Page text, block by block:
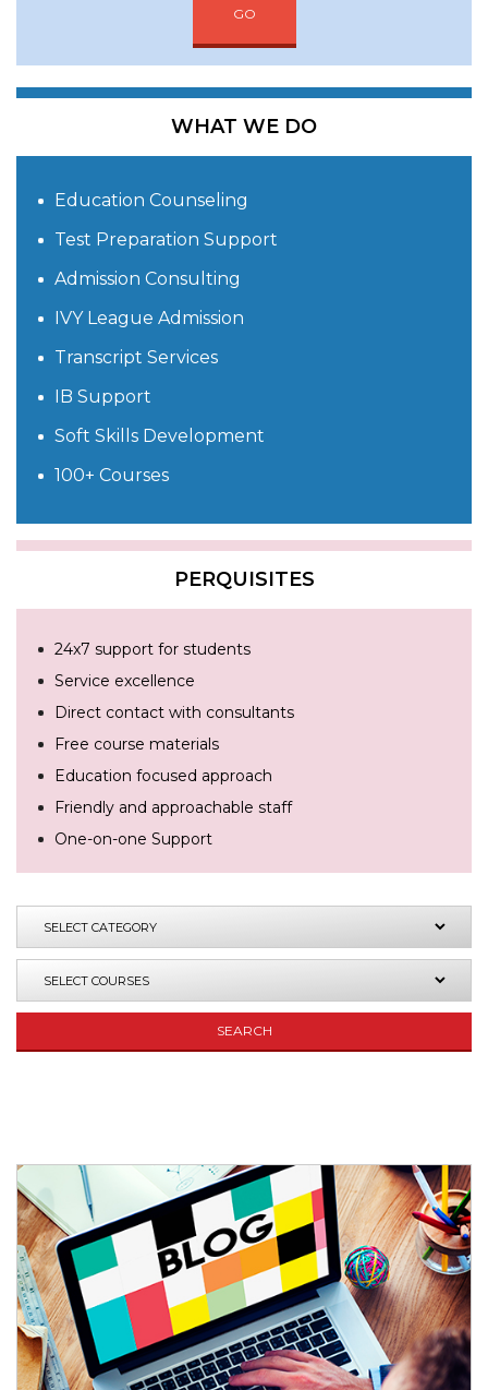
GO
WHAT WE DO
Education Counseling
Test Preparation Support
Admission Consulting
IVY League Admission
Transcript Services
IB Support
Soft Skills Development
100+ Courses
PERQUISITES
24x7 support for students
Service excellence
Direct contact with consultants
Free course materials
Education focused approach
Friendly and approachable staff
One-on-one Support
SEARCH